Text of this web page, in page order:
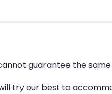
guarantee the
try our best to